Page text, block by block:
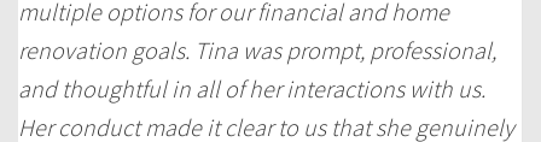
multiple options for our financial and home
renovation goals. Tina was prompt, professional,
and thoughtful in all of her interactions with us.
Her conduct made it clear to us that she genuinely